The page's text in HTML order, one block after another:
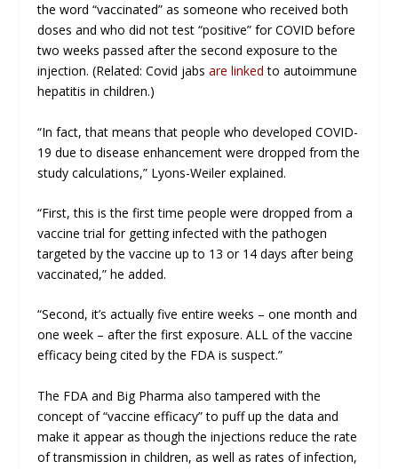
the word “vaccinated” as someone who received both
doses and who did not test “positive” for COVIDbefore
two weeks passed after the second exposure to the
injection. (Related: Covid jabsare linked to autoimmune
hepatitis in children.)
“In fact, that means that people who developed COVID-
19 due to disease enhancement were dropped from the
study calculations,” Lyons-Weiler explained.
“First, this is the first time people were dropped from a
vaccine trial for getting infected with the pathogen
targeted by the vaccine up to 13 or 14 days after being
vaccinated,” he added.
“Second, it’s actually five entire weeks – one month and
one week – after the first exposure. ALL of the vaccine
efficacy being cited by the FDA is suspect.”
The FDA and Big Pharma also tampered with the
concept of “vaccine efficacy” to puff up the data and
make it appear as though the injections reduce the rate
of transmission in children, as well as rates of infection,